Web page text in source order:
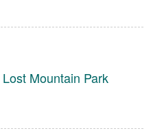
Lost Mountain Park